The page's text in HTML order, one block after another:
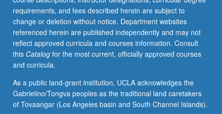
La
Raza
Cósmica,
and
la
tercera
examination
of
some
requirements, and fees described herein are subject to
change or deletion without notice. Department websites
referenced herein are published independently and may not
reflect approved curricula and courses information. Consult
this Catalogfor the most current, officially approved courses
and curricula.
As a public land-grant institution, UCLA acknowledges the
Gabrielino/Tongva peoples as the traditional land caretakers
of Tovaangar (Los Angeles basin and South Channel Islands).